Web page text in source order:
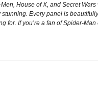
House of X, and Secret
Every panel is
If you’re a fan of Spider-Man